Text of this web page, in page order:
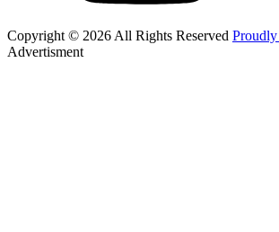
Copyright © 2026 All Rights Reserved
Advertisment